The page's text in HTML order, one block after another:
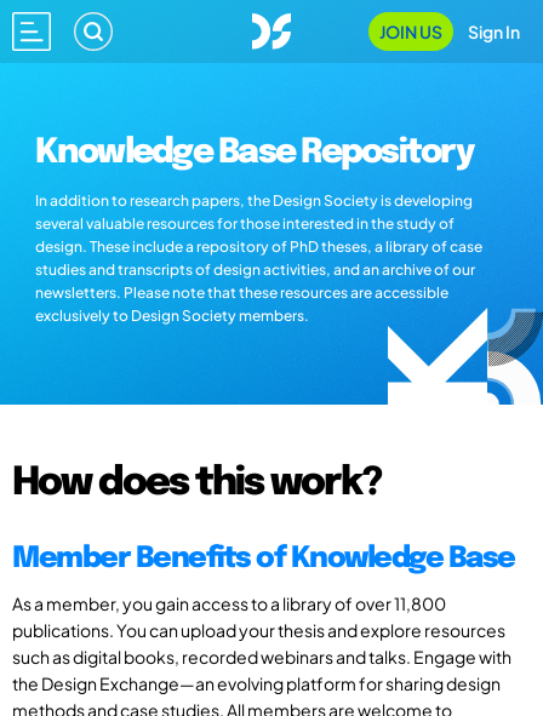
JOIN US Sign In
Knowledge Base Repository
In addition to research papers, the Design Society is developing
several valuable resources for those interested in the study of
design. These include a repository of PhD theses, a library of case
studies and transcripts of design activities, and an archive of our
newsletters. Please note that these resources are accessible
exclusively to Design Society members.
How does this work?
Member Benefits of Knowledge Base
As a member, you gain access to a library of over 11,800
publications. You can upload your thesis and explore resources
such as digital books, recorded webinars and talks. Engage with
the Design Exchange—an evolving platform for sharing design
methods and case studies. All members are welcome to